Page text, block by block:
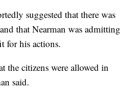
suggested that there was
that Nearman was admitting
for his actions.
the citizens were allowed in
said.